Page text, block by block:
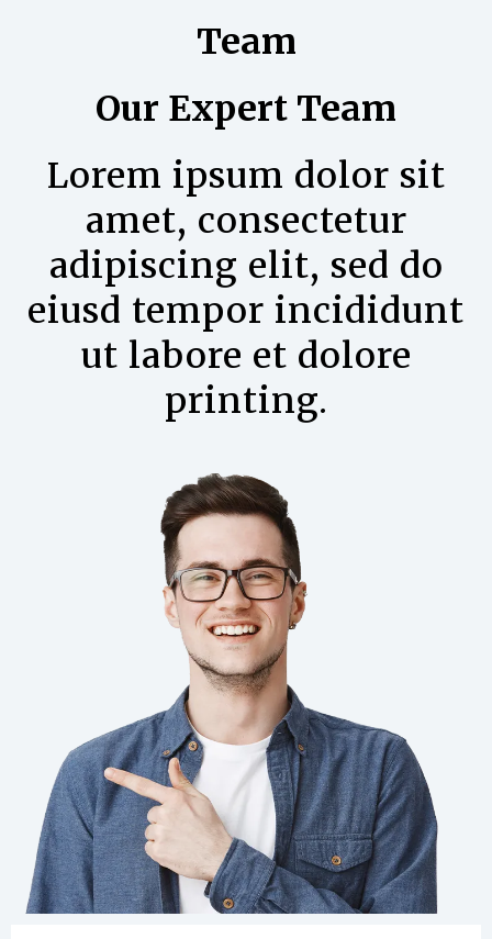
Team
Our Expert Team
Lorem ipsum dolor sit
amet, consectetur
adipiscing elit, sed do
eiusd tempor incididunt
ut labore et dolore
printing.